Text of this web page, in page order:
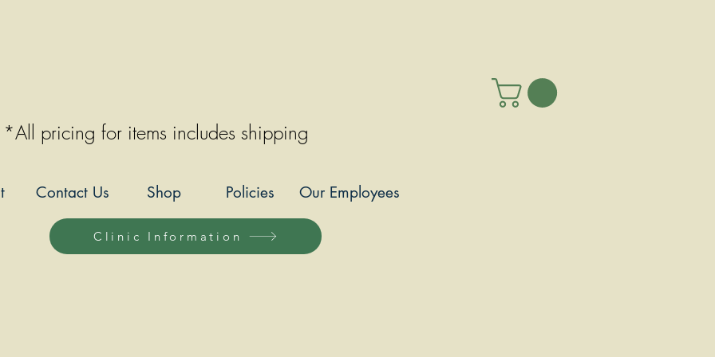
*All pricing for items includes shipping
Our Employees
Policies
Shop
Contact Us
Clinic Information